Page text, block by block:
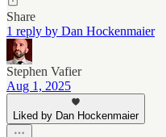
Share
1 reply by Dan Hockenmaier
Stephen Vafier
Aug 1, 2025
Liked by Dan Hockenmaier